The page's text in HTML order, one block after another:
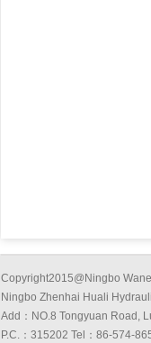
Copyright2015@Ningbo
Ningbo Zhenhai Huali
Add：NO.8 Tongyuan Road,
P.C.：315202 Tel：86-574-